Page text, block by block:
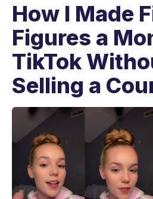
How I Made
Figures a
TikTok
Selling a